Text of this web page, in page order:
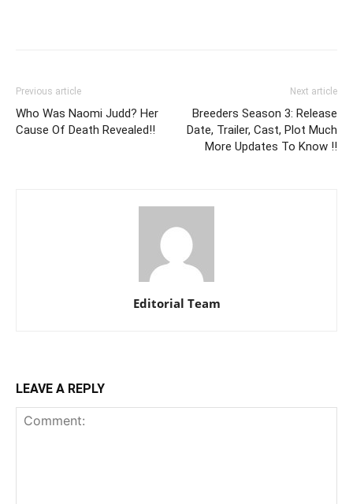
Previous article
Who Was Naomi Judd? Her
Cause Of Death Revealed!!
Next article
Breeders Season 3: Release
Date, Trailer, Cast, Plot Much
More Updates To Know !!
Editorial Team
LEAVE A REPLY